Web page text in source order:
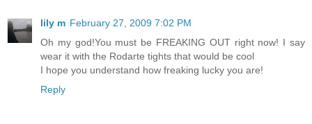
lily m February 27, 2009 7:02 PM
Oh my god!You must be FREAKING OUT right now! I say
wear it with the Rodarte tights that would be cool
I hope you understand how freaking lucky you are!
Reply